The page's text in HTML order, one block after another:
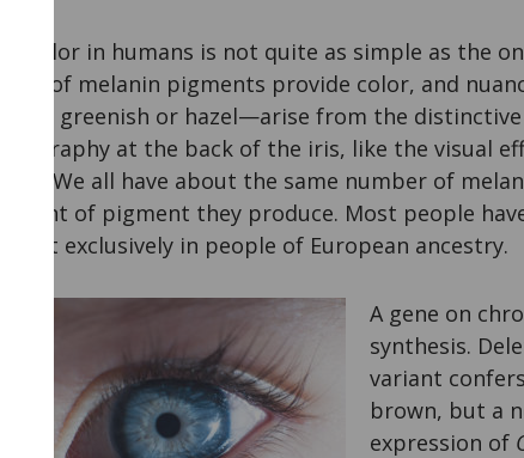
Eye color in humans is not quite as simple as the
types of melanin pigments provide color, and
versus greenish or hazel—arise from the
topography at the back of the iris, like the visual
paint. We all have about the same number of
amount of pigment they produce. Most people
almost exclusively in people of European ancestry.
A gene on
synthesis.
variant
brown, but a
expression of